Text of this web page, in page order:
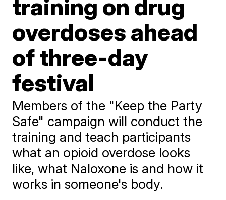
training on drug
overdoses ahead
of three-day
festival
Members of the "Keep the Party
Safe" campaign will conduct the
training and teach participants
what an opioid overdose looks
like, what Naloxone is and how it
works in someone's body.